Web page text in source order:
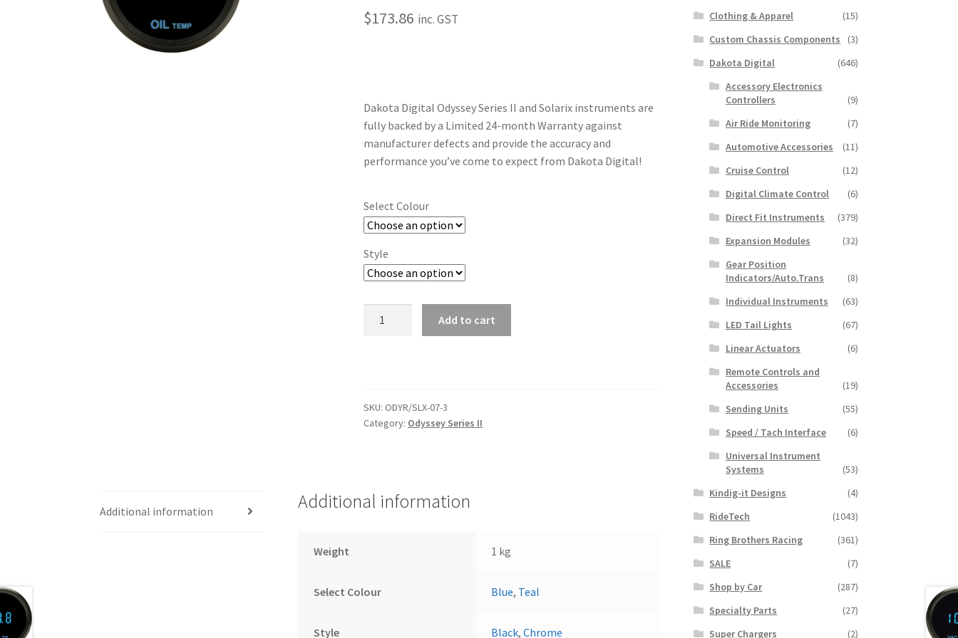
$173.86 inc. GST
Dakota Digital Odyssey Series II and Solarix instruments are
fully backed by a Limited 24-month Warranty against
manufacturer defects and provide the accuracy and
performance you’ve come to expect from Dakota Digital!
Select Colour
Style
Series
II
Add to cart
SKU:ODYR/SLX-07-3
Category: Odyssey Series II
Additional information Additional information
Weight 1 kg
Select Colour Blue, Teal
Style Black,Chrome
Clothing & Apparel
(15)
Custom Chassis Components
(3)
Dakota Digital
(646)
Accessory Electronics
Controllers
(9)
Air Ride Monitoring
(7)
Automotive Accessories
(11)
Cruise Control
(12)
Digital Climate Control
(6)
Direct Fit Instruments
(379)
Expansion Modules
(32)
Gear Position
Indicators/Auto.Trans
(8)
Individual Instruments
(63)
LED Tail Lights
(67)
Linear Actuators
(6)
Remote Controls and
Accessories
(19)
Sending Units
(55)
Speed / Tach Interface
(6)
Universal Instrument
Systems
(53)
Kindig-it Designs
(4)
RideTech
(1043)
Ring Brothers Racing
(361)
SALE
(7)
Shop by Car
(287)
Specialty Parts
(27)
Super Chargers
(2)